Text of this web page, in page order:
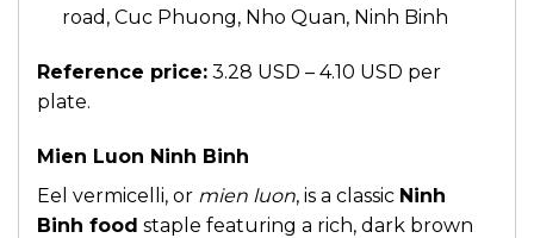
road, Cuc Phuong, Nho Quan, Ninh Binh
Reference price: 3.28 USD – 4.10 USD per
plate.
Mien Luon Ninh Binh
Eel vermicelli, or mien luon, is a classic Ninh
Binh food staple featuring a rich, dark brown